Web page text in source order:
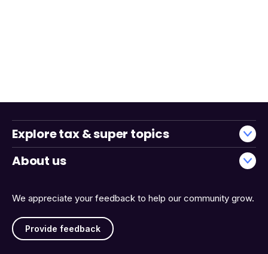
We appreciate your feedback to help our community grow.
Provide feedback
Explore tax & super topics
About us